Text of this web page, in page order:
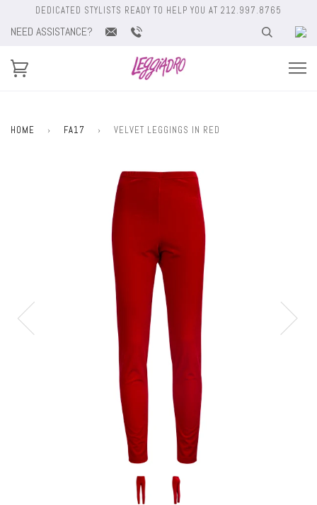
DEDICATED STYLISTS READY TO HELP YOU AT 212.997.8765
NEED ASSISTANCE?
HOME › FA17 › VELVET LEGGINGS IN RED